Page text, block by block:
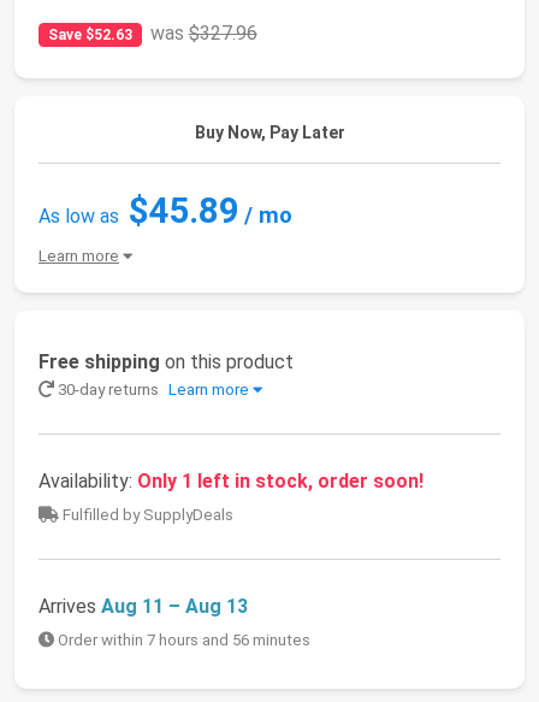
Save $52.63 was$327.96
Buy Now, Pay Later
As low as $45.89 / mo
Learn more
Free shipping on this product
30-day returns Learn more
Availability: Only 1 left in stock, order soon!
Fulfilled by SupplyDeals
Arrives Aug 11 – Aug 13
Order within 7 hours and 56 minutes